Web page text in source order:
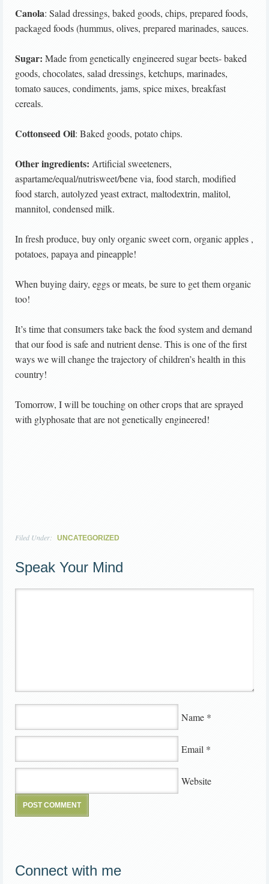
Canola: Salad dressings, baked goods, chips, prepared foods,
packaged foods (hummus, olives, prepared marinades, sauces.
Sugar: Made from genetically engineered sugar beets- baked
goods, chocolates, salad dressings, ketchups, marinades,
tomato sauces, condiments, jams, spice mixes, breakfast
cereals.
Cottonseed Oil: Baked goods, potato chips.
Other ingredients: Artificial sweeteners,
aspartame/equal/nutrisweet/bene via, food starch, modified
food starch, autolyzed yeast extract, maltodextrin, malitol,
mannitol, condensed milk.
In fresh produce, buy only organic sweet corn, organic apples ,
potatoes, papaya and pineapple!
When buying dairy, eggs or meats, be sure to get them organic
too!
It’s time that consumers take back the food system and demand
that our food is safe and nutrient dense. This is one of the first
ways we will change the trajectory of children’s health in this
country!
Tomorrow, I will be touching on other crops that are sprayed
with glyphosate that are not genetically engineered!
Filed Under: UNCATEGORIZED
Speak Your Mind
Name *
Email *
Website
Connect with me